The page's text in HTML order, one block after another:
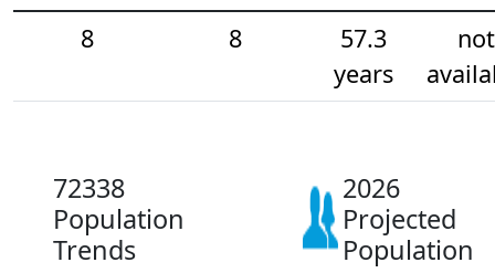
8
8
57.3
years
not
72338
Population
Trends
2026
Projected
Population